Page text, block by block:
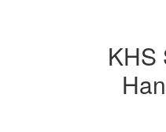
KHS